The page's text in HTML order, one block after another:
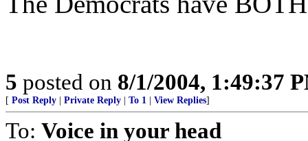
5 posted on 8/1/2004, 1:49:37
[ Post Reply Private Reply To 1 View Replies]
To: Voice in your head